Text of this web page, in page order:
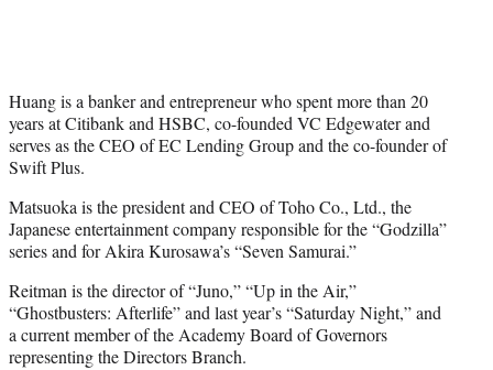
Huang is a banker and entrepreneur who spent more than 20
years at Citibank and HSBC, co-founded VC Edgewater and
serves as the CEO of EC Lending Group and the co-founder of
Swift Plus.
Matsuoka is the president and CEO of Toho Co., Ltd., the
Japanese entertainment company responsible for the “Godzilla”
series and for Akira Kurosawa’s “Seven Samurai.”
Reitman is the director of “Juno,” “Up in the Air,”
“Ghostbusters: Afterlife” and last year’s “Saturday Night,” and
a current member of the Academy Board of Governors
representing the Directors Branch.